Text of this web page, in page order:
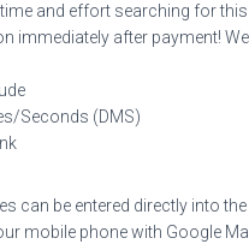
and effort searching for
immediately after payment!
Seconds (DMS)
can be entered directly into
mobile phone with Google